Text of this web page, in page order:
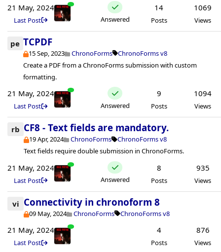
21 May, 2024
Last Post Answered
14
Posts
1069
Views
pe TCPDF
15 Sep, 2023 ChronoForms
ChronoForms v8
Create a PDF from a ChronoForms submission with custom
formatting.
21 May, 2024
Last Post Answered
9
Posts
1094
Views
rb CF8 - Text fields are mandatory.
19 Apr, 2024 ChronoForms
ChronoForms v8
Text fields require double submission in ChronoForms.
21 May, 2024
Last Post Answered
8
Posts
935
Views
vi Connectivity in chronoform 8
09 May, 2024 ChronoForms ChronoForms v8
21 May, 2024
Last Post
4
Posts
876
Views